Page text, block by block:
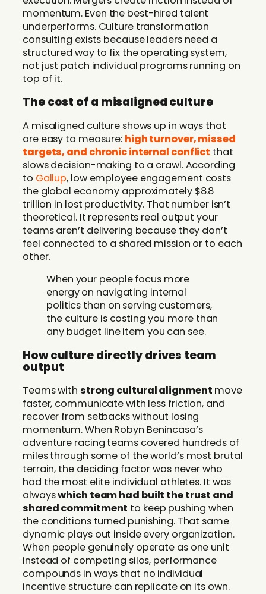
momentum. Even the best-hired talent
underperforms. Culture transformation
consulting exists because leaders need a
structured way to fix the operating system,
not just patch individual programs running on
top of it.
The cost of a misaligned culture
A misaligned culture shows up in ways that
are easy to measure: high turnover, missed
targets, and chronic internal conflict that
slows decision-making to a crawl. According
to Gallup, low employee engagement costs
the global economy approximately $8.8
trillion in lost productivity. That number isn’t
theoretical. It represents real output your
teams aren’t delivering because they don’t
feel connected to a shared mission or to each
other.
When your people focus more
energy on navigating internal
politics than on serving customers,
the culture is costing you more than
any budget line item you can see.
How culture directly drives team
output
Teams with strong cultural alignment move
faster, communicate with less friction, and
recover from setbacks without losing
momentum. When Robyn Benincasa’s
adventure racing teams covered hundreds of
miles through some of the world’s most brutal
terrain, the deciding factor was never who
had the most elite individual athletes. It was
alwayswhich team had built the trust and
shared commitment to keep pushing when
the conditions turned punishing. That same
dynamic plays out inside every organization.
When people genuinely operate as one unit
instead of competing silos, performance
compounds in ways that no individual
incentive structure can replicate on its own.